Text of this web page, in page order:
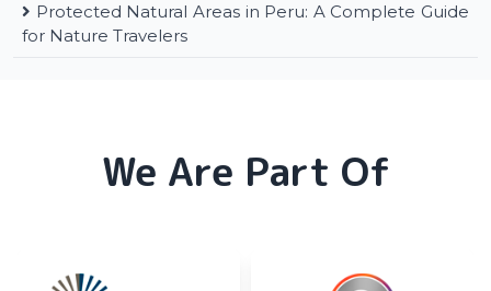
Protected Natural Areas in Peru: A Complete Guide
for Nature Travelers
We Are Part Of